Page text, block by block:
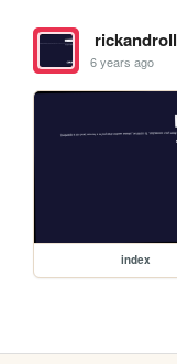
rickandroll
6 years ago
index